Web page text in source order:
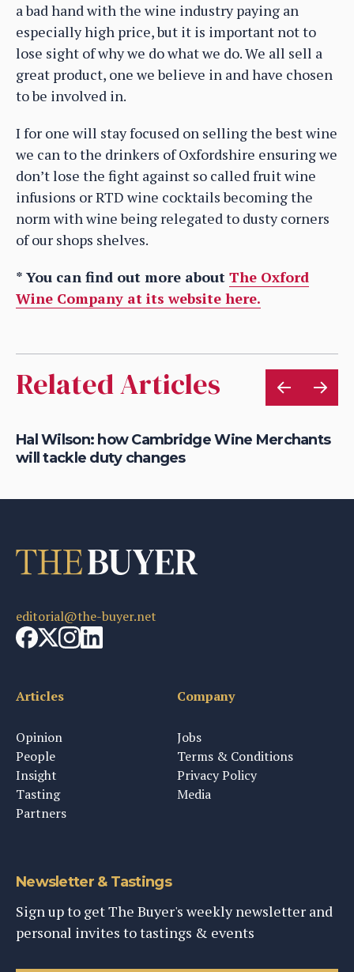
a bad hand with the wine industry paying an
especially high price, but it is important not to
lose sight of why we do what we do. We all sell a
great product, one we believe in and have chosen
to be involved in.
I for one will stay focused on selling the best wine
we can to the drinkers of Oxfordshire ensuring we
don’t lose the fight against so called fruit wine
infusions or RTD wine cocktails becoming the
norm with wine being relegated to dusty corners
of our shops shelves.
* You can find out more about The Oxford
Wine Company at its website here.
Related Articles
Hal Wilson: how Cambridge Wine Merchants
will tackle duty changes
editorial@the-buyer.net
Articles
Opinion
People
Insight
Tasting
Partners
Company
Jobs
Terms & Conditions
Privacy Policy
Media
Newsletter & Tastings
Sign up to get The Buyer's weekly newsletter and
personal invites to tastings & events